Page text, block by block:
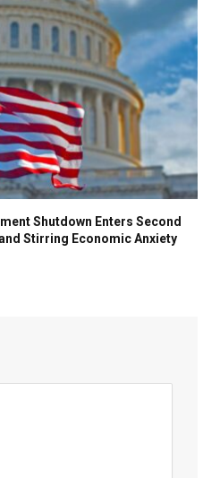
Shutdown Enters Second
Stirring Economic Anxiety